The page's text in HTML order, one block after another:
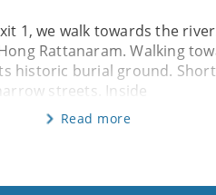
1, we walk towards the
Rattanaram. Walking
historic burial ground.
streets. Inside
Read more